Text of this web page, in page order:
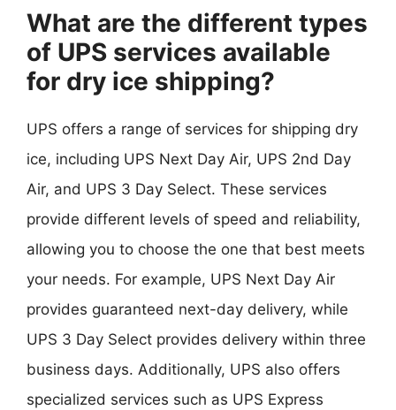
What are the different types
of UPS services available
for dry ice shipping?
UPS offers a range of services for shipping dry
ice, including UPS Next Day Air, UPS 2nd Day
Air, and UPS 3 Day Select. These services
provide different levels of speed and reliability,
allowing you to choose the one that best meets
your needs. For example, UPS Next Day Air
provides guaranteed next-day delivery, while
UPS 3 Day Select provides delivery within three
business days. Additionally, UPS also offers
specialized services such as UPS Express